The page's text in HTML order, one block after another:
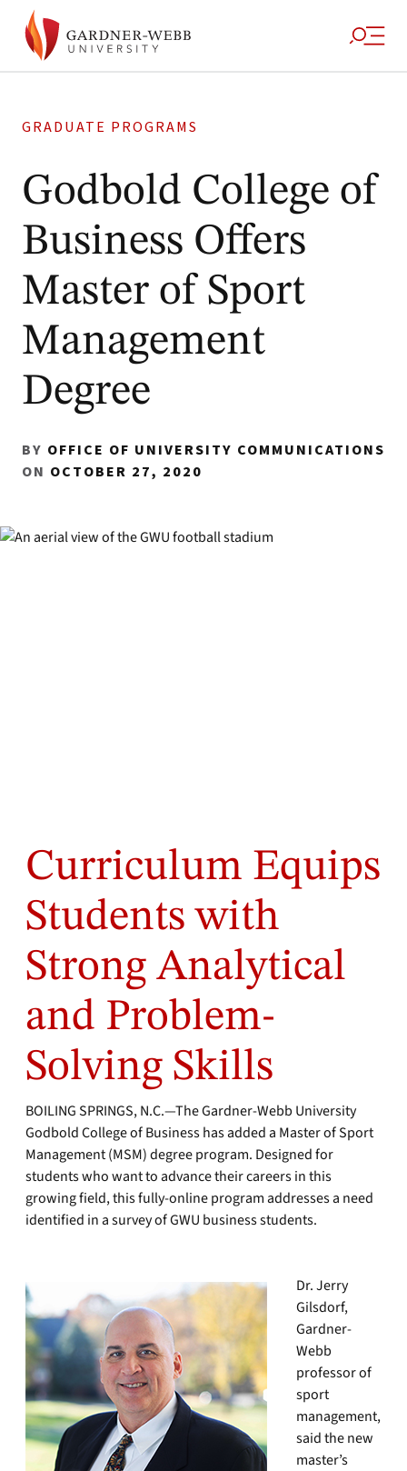
GRADUATE PROGRAMS
Godbold College of
Business Offers
Master of Sport
Management
Degree
BY OFFICE OF UNIVERSITY COMMUNICATIONS
ON OCTOBER 27, 2020
Curriculum Equips
Students with
Strong Analytical
and Problem-
Solving Skills
BOILING SPRINGS, N.C.—The Gardner-Webb University
Godbold College of Business has added a Master of Sport
Management (MSM) degree program. Designed for
students who want to advance their careers in this
growing field, this fully-online program addresses a need
identified in a survey of GWU business students.
Dr. Jerry
Gilsdorf,
Gardner-
Webb
professor of
sport
management,
said the new
master’s